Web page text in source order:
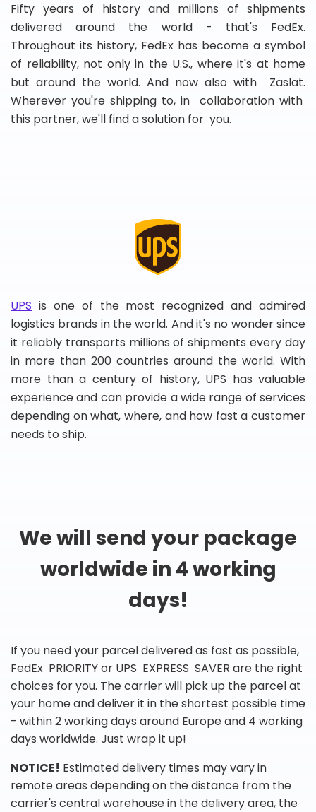
Fifty years of history and millions of shipments
delivered around the world - that's FedEx.
Throughout its history, FedEx has become a symbol
of reliability, not only in the U.S., where it's at home
but around the world. And now also with Zaslat.
Wherever you're shipping to, in collaboration with
this partner, we'll find a solution for you.
UPS is one of the most recognized and admired
logistics brands in the world. And it's no wonder since
it reliably transports millions of shipments every day
in more than 200 countries around the world. With
more than a century of history, UPS has valuable
experience and can provide a wide range of services
depending on what, where, and how fast a customer
needs to ship.
We will send your package
worldwide in 4 working
days!
If you need your parcel delivered as fast as possible,
FedEx PRIORITY or UPS EXPRESS SAVER are the right
choices for you. The carrier will pick up the parcel at
your home and deliver it in the shortest possible time
- within 2 working days around Europe and 4 working
days worldwide. Just wrap it up!
NOTICE! Estimated delivery times may vary in
remote areas depending on the distance from the
carrier's central warehouse in the delivery area, the